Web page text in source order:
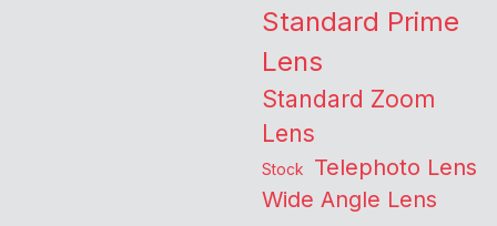
Standard Prime
Lens
Standard Zoom
Lens
Stock Telephoto Lens
Wide Angle Lens